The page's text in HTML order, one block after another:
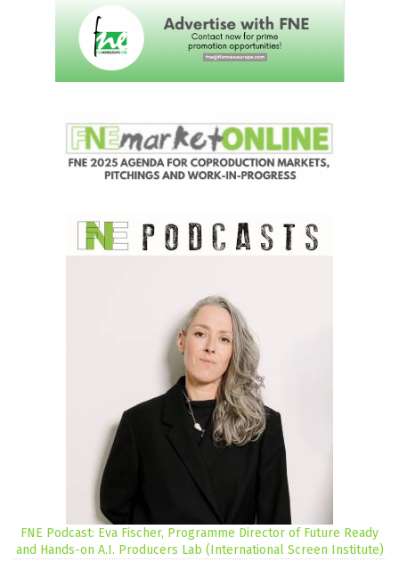
FNE Podcast: Eva Fischer, Programme Director of Future Ready
and Hands-on A.I. Producers Lab (International Screen Institute)